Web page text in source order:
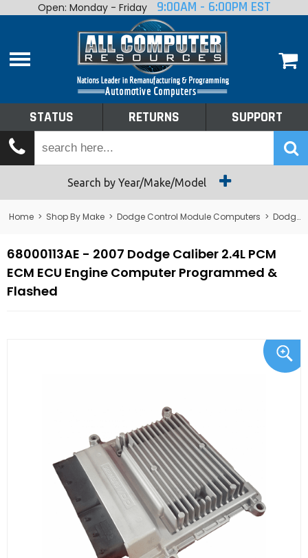
Home
Shop By Make
Tech Talk
Returns
Open: Monday - Friday 9:00AM - 6:00PM EST
STATUS RETURNS SUPPORT
Search by Year/Make/Model
Home > Shop By Make > Dodge Control Module Computers > Dodge PCM/ECM/ECU - Engine Computers
68000113AE - 2007 Dodge Caliber 2.4L PCM
ECM ECU Engine Computer Programmed &
Flashed